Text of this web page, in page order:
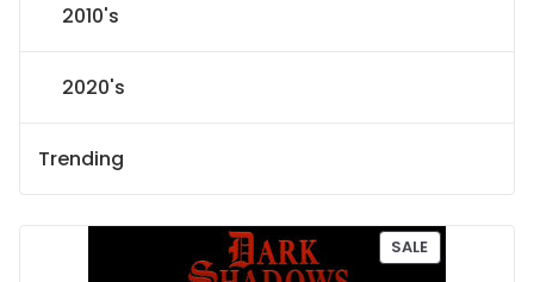
2010's
2020's
Trending
SALEP
R